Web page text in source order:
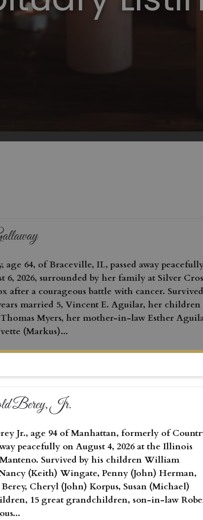
age 64, of Braceville, IL, passed away
6, 2026, surrounded by her family at Silver
after a courageous battle with cancer.
married 5, Vincent E. Aguilar, her children
Myers, her mother-in-law Esther
(Markus)...
Berey, Jr.
Jr., age 94 of Manhattan, formerly of
peacefully on August 4, 2026 at the Illinois
Survived by his children William
(Keith) Wingate, Penny (John) Herman,
Cheryl (John) Korpus, Susan (Michael)
15 great grandchildren, son-in-law